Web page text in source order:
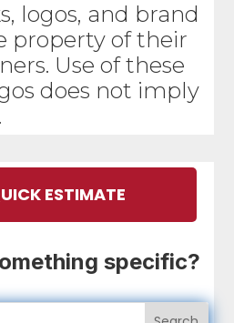
logos, and brand
property of their
Use of these
does not imply
ESTIMATE
specific?